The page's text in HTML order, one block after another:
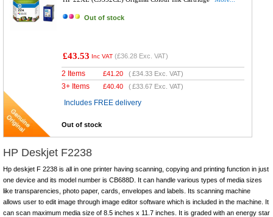
Out of stock
£43.53 Inc VAT (£36.28 Exc. VAT)
2 Items £41.20 (£34.33 Exc. VAT)
3+ Items £40.40 (£33.67 Exc. VAT)
Includes FREE delivery
Out of stock
HP Deskjet F2238
Hp deskjet F 2238 is all in one printer having scanning, copying and printing function in just
one device and its model number is CB688D. It can handle various types of media sizes
like transparencies, photo paper, cards, envelopes and labels. Its scanning machine
allows user to edit image through image editor software which is included in the machine. It
can scan maximum media size of 8.5 inches x 11.7 inches. It is graded with an energy star